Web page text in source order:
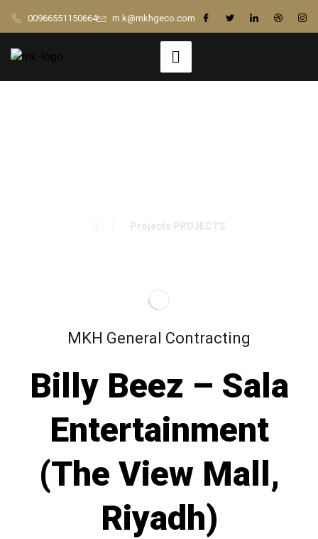
00966551150664 m.k@mkhgeco.com
Projects PROJECTS
MKH General Contracting
Billy Beez – Sala
Entertainment
(The View Mall,
Riyadh)